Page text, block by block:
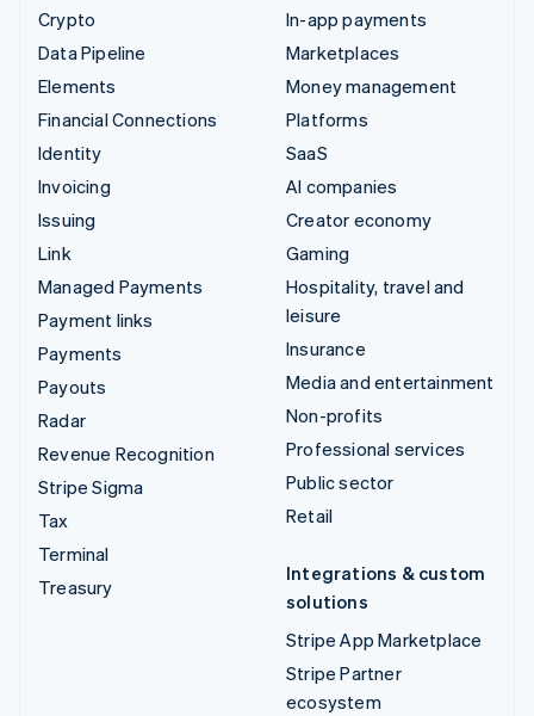
Crypto
Data Pipeline
Elements
Financial Connections
Identity
Invoicing
Issuing
Link
Managed Payments
Payment links
Payments
Payouts
Radar
Revenue Recognition
Stripe Sigma
Tax
Terminal
Treasury
In-app payments
Marketplaces
Money management
Platforms
SaaS
AI companies
Creator economy
Gaming
Hospitality, travel and
leisure
Insurance
Media and entertainment
Non-profits
Professional services
Public sector
Retail
Integrations & custom
solutions
Stripe App Marketplace
Stripe Partner
ecosystem